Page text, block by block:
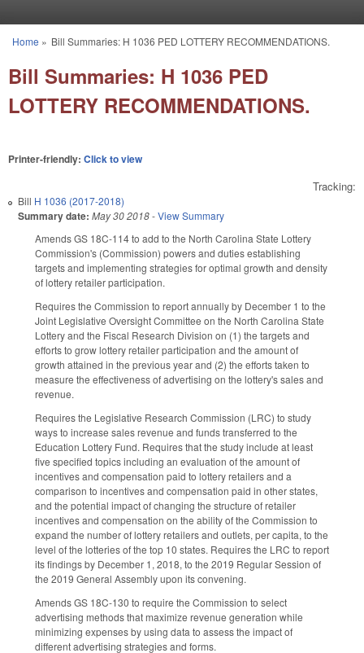
You are here
Home » Bill Summaries: H 1036 PED LOTTERY RECOMMENDATIONS.
Bill Summaries: H 1036 PED
LOTTERY RECOMMENDATIONS.
Printer-friendly: Click to view
Tracking:
Bill H 1036 (2017-2018)
Summary date: May 30 2018-View Summary
Amends GS 18C-114 to add to the North Carolina State Lottery
Commission's (Commission) powers and duties establishing
targets and implementing strategies for optimal growth and density
of lottery retailer participation.
Requires the Commission to report annually by December 1 to the
Joint Legislative Oversight Committee on the North Carolina State
Lottery and the Fiscal Research Division on (1) the targets and
efforts to grow lottery retailer participation and the amount of
growth attained in the previous year and (2) the efforts taken to
measure the effectiveness of advertising on the lottery's sales and
revenue.
Requires the Legislative Research Commission (LRC) to study
ways to increase sales revenue and funds transferred to the
Education Lottery Fund. Requires that the study include at least
five specified topics including an evaluation of the amount of
incentives and compensation paid to lottery retailers and a
comparison to incentives and compensation paid in other states,
and the potential impact of changing the structure of retailer
incentives and compensation on the ability of the Commission to
expand the number of lottery retailers and outlets, per capita, to the
level of the lotteries of the top 10 states. Requires the LRC to report
its findings by December 1, 2018, to the 2019 Regular Session of
the 2019 General Assembly upon its convening.
Amends GS 18C-130 to require the Commission to select
advertising methods that maximize revenue generation while
minimizing expenses by using data to assess the impact of
different advertising strategies and forms.